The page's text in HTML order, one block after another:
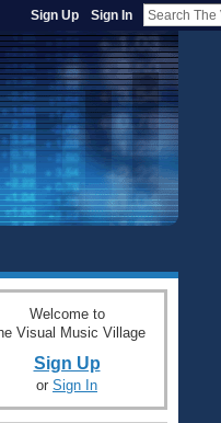
Sign Up Sign In
Welcome to
Visual Music Village
Sign Up
or Sign In